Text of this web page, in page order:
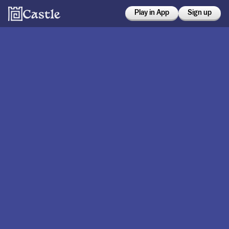
Play in App Sign up